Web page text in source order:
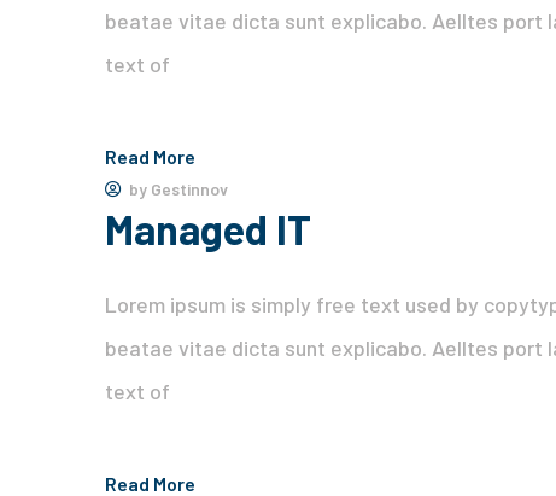
beatae vitae dicta sunt explicabo. Aelltes port
text of
Read More
by Gestinnov
Managed IT
Lorem ipsum is simply free text used by
beatae vitae dicta sunt explicabo. Aelltes port
text of
Read More